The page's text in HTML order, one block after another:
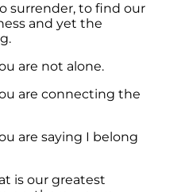
surrender, to find our
and yet the
are not alone.
are connecting the
are saying I belong
is our greatest